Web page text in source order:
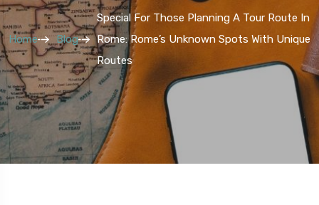
5 Route
Home Blog
Special For Those Planning A Tour Route In
Rome: Rome’s Unknown Spots With Unique
Routes